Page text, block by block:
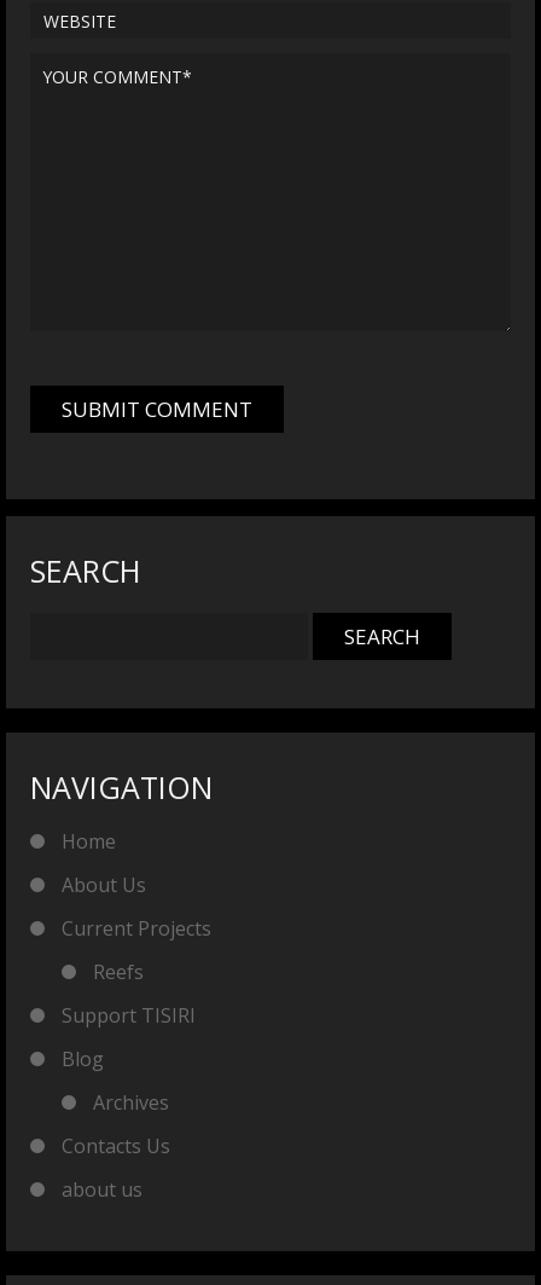
SEARCH
NAVIGATION
Home
About Us
Current Projects
Reefs
Support TISIRI
Blog
Archives
Contacts Us
about us